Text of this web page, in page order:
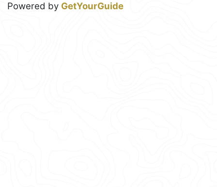
Powered by GetYourGuide